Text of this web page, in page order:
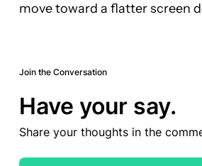
move toward a flatter screen
Join the Conversation
Have your say.
Share your thoughts in the